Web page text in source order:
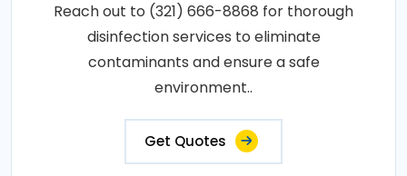
Reach out to (321) 666-8868 for thorough
disinfection services to eliminate
contaminants and ensure a safe
environment..
Get Quotes